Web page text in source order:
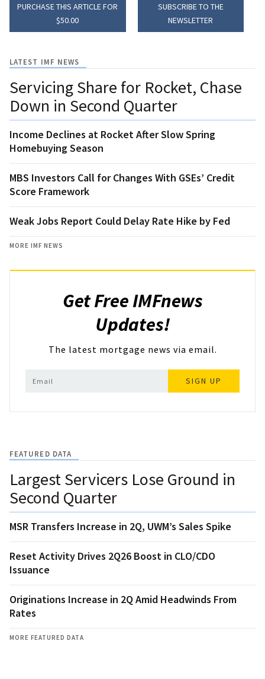
PURCHASE THIS ARTICLE FOR
$50.00
SUBSCRIBE TO THE
NEWSLETTER
LATEST IMF NEWS
Servicing Share for Rocket, Chase
Down in Second Quarter
Income Declines at Rocket After Slow Spring
Homebuying Season
MBS Investors Call for Changes With GSEs’ Credit
Score Framework
Weak Jobs Report Could Delay Rate Hike by Fed
MORE IMF NEWS
Get Free IMFnews
Updates!
The latest mortgage news via email.
SIGN UP
FEATURED DATA
Largest Servicers Lose Ground in
Second Quarter
MSR Transfers Increase in 2Q, UWM’s Sales Spike
Reset Activity Drives 2Q26 Boost in CLO/CDO
Issuance
Originations Increase in 2Q Amid Headwinds From
Rates
MORE FEATURED DATA